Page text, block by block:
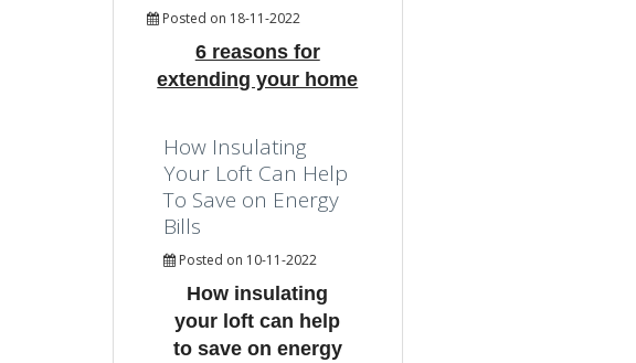
Posted on 18-11-2022
6 reasons for
extending your home
How Insulating
Your Loft Can Help
To Save on Energy
Bills
Posted on 10-11-2022
How insulating
your loft can help
to save on energy